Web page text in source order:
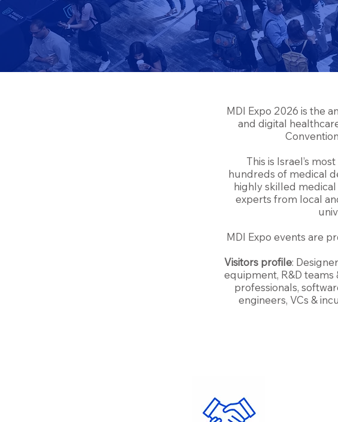
MDI Expo 2026 is the
and digital
This is Israel’s
hundreds of medical
highly skilled
experts from local
MDI Expo events are
Visitors profile:
equipment, R&D
professionals,
engineers, VCs &